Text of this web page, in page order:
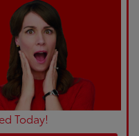
Today!